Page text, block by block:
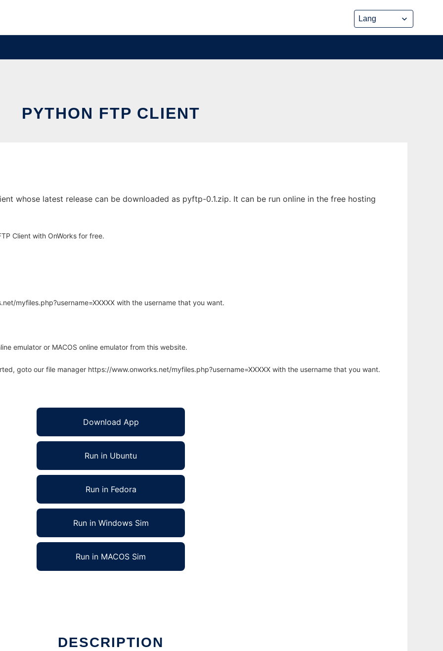
PYTHON FTP CLIENT
whose latest release can be downloaded as pyftp-0.1.zip. It can be run online in the free hosting
Client with OnWorks for free.
myfiles.php?username=XXXXX with the username that you want.
emulator or MACOS online emulator from this website.
goto our file manager https://www.onworks.net/myfiles.php?username=XXXXX with the username that you want.
Download App
Run in Ubuntu
Run in Fedora
Run in Windows Sim
Run in MACOS Sim
DESCRIPTION